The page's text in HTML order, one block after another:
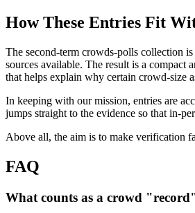
How These Entries Fit
The second-term crowds-polls collection
sources available. The result is a
that helps explain why certain crowd-size
In keeping with our mission, entries are
jumps straight to the evidence so that in-
Above all, the aim is to make verification
FAQ
What counts as a crowd